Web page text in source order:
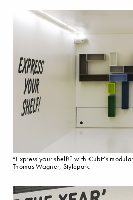
“Express your shelf!” with Cubit’s
Thomas Wagner, Stylepark